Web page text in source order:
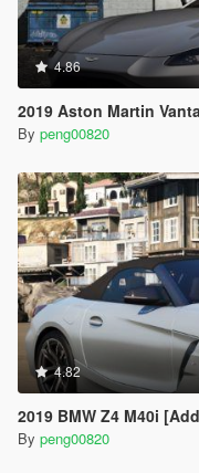
4.86
2019 Aston Martin
By peng00820
4.82
2019 BMW Z4 M40i
By peng00820